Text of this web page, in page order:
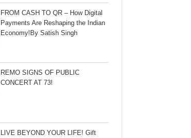
FROM CASH TO QR – How Digital
Payments Are Reshaping the Indian
Economy!By Satish Singh
REMO SIGNS OF PUBLIC
CONCERT AT 73!
LIVE BEYOND YOUR LIFE! Gift